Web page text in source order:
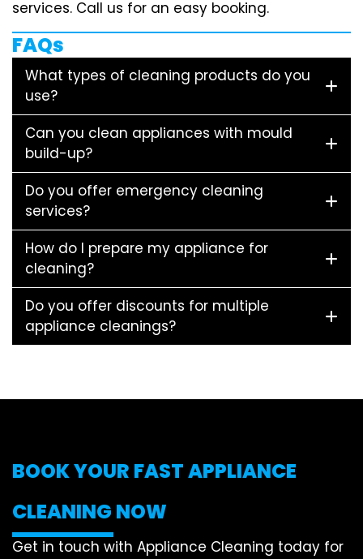
services. Call us for an easy booking.
FAQs
What types of cleaning products do you
use?
Can you clean appliances with mould
build-up?
Do you offer emergency cleaning
services?
How do I prepare my appliance for
cleaning?
Do you offer discounts for multiple
appliance cleanings?
BOOK YOUR FAST APPLIANCE
CLEANING NOW
Get in touch with Appliance Cleaning today for